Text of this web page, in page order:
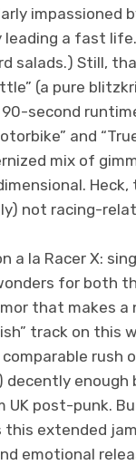
impassioned
a fast
salads.) Still,
(a pure
second
and
mix of
Heck,
not racing-
a la Racer X:
for both
that makes a
track on
rush
decently
UK post-punk.
this extended
emotional